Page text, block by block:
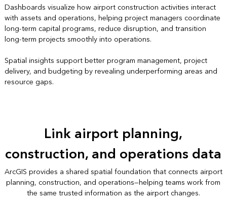
Dashboards visualize how airport construction activities interact
with assets and operations, helping project managers coordinate
long-term capital programs, reduce disruption, and transition
long-term projects smoothly into operations.
Spatial insights support better program management, project
delivery, and budgeting by revealing underperforming areas and
resource gaps.
Link airport planning,
construction, and operations data
ArcGIS provides a shared spatial foundation that connects airport
planning, construction, and operations—helping teams work from
the same trusted information as the airport changes.